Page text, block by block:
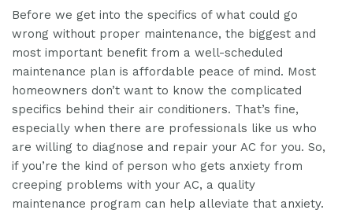
Before we get into the specifics of what could go
wrong without proper maintenance, the biggest and
most important benefit from a well-scheduled
maintenance plan is affordable peace of mind. Most
homeowners don’t want to know the complicated
specifics behind their air conditioners. That’s fine,
especially when there are professionals like us who
are willing to diagnose and repair your AC for you. So,
if you’re the kind of person who gets anxiety from
creeping problems with your AC, a quality
maintenance program can help alleviate that anxiety.